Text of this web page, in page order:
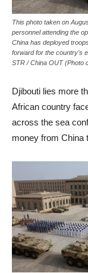
This photo taken on
personnel attending the
China has deployed
forward for the country's
STR / China OUT (Photo
Djibouti lies more
African country
across the sea
money from China